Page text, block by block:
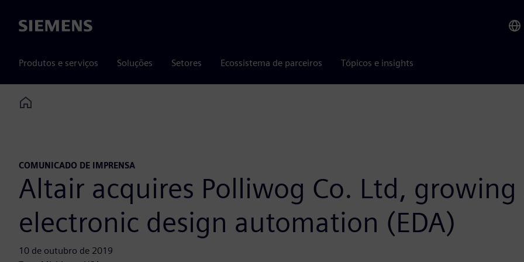
Siemens
Produtos e serviços Soluções Setores Ecossistema de parceiros Tópicos e insights
Home
COMUNICADO DE IMPRENSA
Altair acquires Polliwog Co. Ltd,
electronic design automation (EDA)
10 de outubro de 2019